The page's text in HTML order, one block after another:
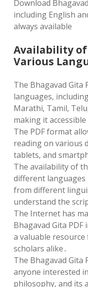
Download
including English
always available
Availability of
Various
The Bhagavad Gita
languages‚
Marathi‚ Tamil‚
making it
The PDF format
reading on various
tablets‚ and
The availability of
different languages
from different
understand the
The Internet has
Bhagavad Gita
a valuable
scholars alike․
The Bhagavad Gita
anyone interested
philosophy‚ and its